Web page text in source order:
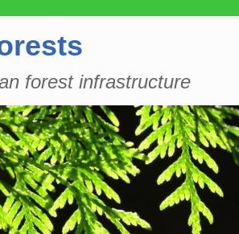
forest infrastructure